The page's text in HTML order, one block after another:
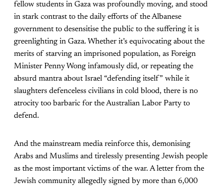
fellow students in Gaza was profoundly moving, and stood
in stark contrast to the daily efforts of the Albanese
government to desensitise the public to the suffering it is
greenlighting in Gaza. Whether it’s equivocating about the
merits of starving an imprisoned population, as Foreign
Minister Penny Wong infamously did, or repeating the
absurd mantra about Israel “defending itself” while it
slaughters defenceless civilians in cold blood, there is no
atrocity too barbaric for the Australian Labor Party to
defend.
And the mainstream media reinforce this, demonising
Arabs and Muslims and tirelessly presenting Jewish people
as the most important victims of the war. A letter from the
Jewish community allegedly signed by more than 6,000